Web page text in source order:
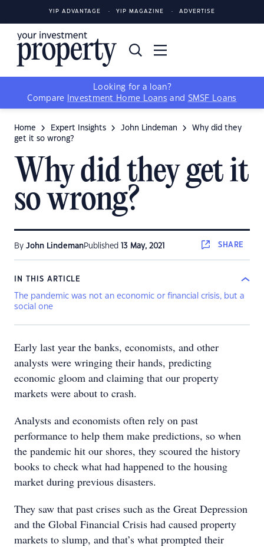
YIP ADVANTAGE YIP MAGAZINE ADVERTISE
Looking for a loan?
Compare
Investment Home Loans and SMSF Loans
Home Expert Insights John Lindeman
Why did they
get it so wrong?
Why did they get it
so wrong?
By John LindemanPublished 13 May, 2021 SHARE
IN THIS ARTICLE
The pandemic was not an economic or financial crisis, but a
social one
Early last year the banks, economists, and other
analysts were wringing their hands, predicting
economic gloom and claiming that our property
markets were about to crash.
Analysts and economists often rely on past
performance to help them make predictions, so when
the pandemic hit our shores, they scoured the history
books to check what had happened to the housing
market during previous disasters.
They saw that past crises such as the Great Depression
and the Global Financial Crisis had caused property
markets to slump, and that’s what prompted their